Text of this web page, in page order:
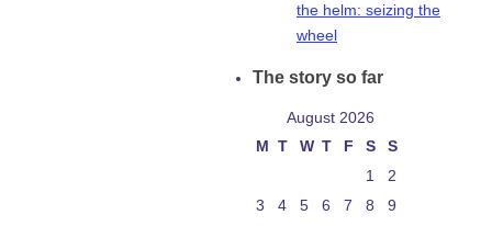
the helm: seizing the
wheel
The story so far
August 2026
M T W T F S
S
1
2
3
4 5 6 7 8 9